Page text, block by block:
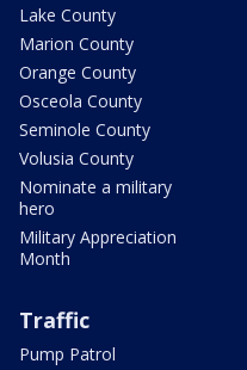
Lake County
Marion County
Orange County
Osceola County
Seminole County
Volusia County
Nominate a military
hero
Military Appreciation
Month
Traffic
Pump Patrol